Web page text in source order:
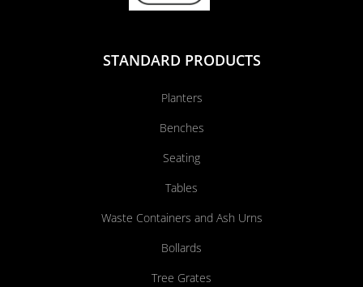
STANDARD PRODUCTS
Planters
Benches
Seating
Tables
Waste Containers and Ash Urns
Bollards
Tree Grates